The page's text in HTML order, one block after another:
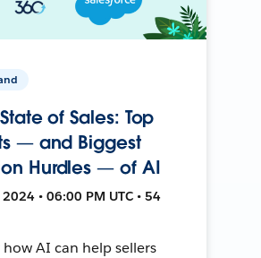
of Sales: Top
— and Biggest
Hurdles — of AI
• 06:00 PM UTC • 54
how AI can help sellers